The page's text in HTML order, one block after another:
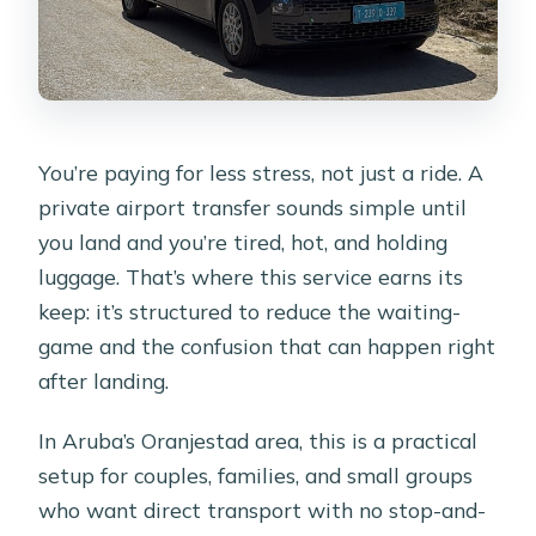
You’re paying for less stress, not just a ride. A
private airport transfer sounds simple until
you land and you’re tired, hot, and holding
luggage. That’s where this service earns its
keep: it’s structured to reduce the waiting-
game and the confusion that can happen right
after landing.
In Aruba’s Oranjestad area, this is a practical
setup for couples, families, and small groups
who want direct transport with no stop-and-